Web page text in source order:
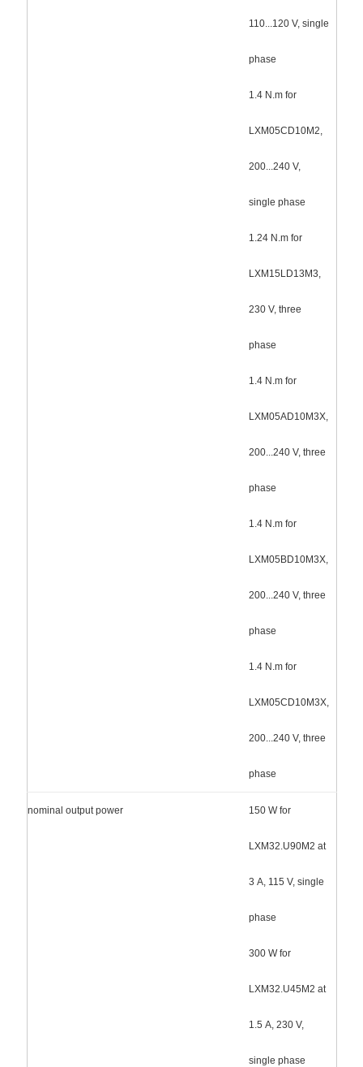
110...120 V, single
phase
1.4 N.m for
LXM05CD10M2,
200...240 V,
single phase
1.24 N.m for
LXM15LD13M3,
230 V, three
phase
1.4 N.m for
LXM05AD10M3X,
200...240 V, three
phase
1.4 N.m for
LXM05BD10M3X,
200...240 V, three
phase
1.4 N.m for
LXM05CD10M3X,
200...240 V, three
phase
nominal output power 150 W for
LXM32.U90M2 at
3 A, 115 V, single
phase
300 W for
LXM32.U45M2 at
1.5 A, 230 V,
single phase